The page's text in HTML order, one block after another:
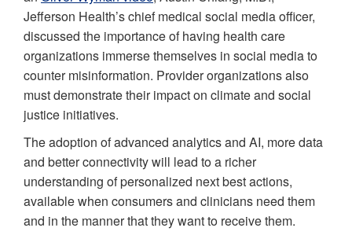
Jefferson Health’s chief medical social media officer,
discussed the importance of having health care
organizations immerse themselves in social media to
counter misinformation. Provider organizations also
must demonstrate their impact on climate and social
justice initiatives.
The adoption of advanced analytics and AI, more data
and better connectivity will lead to a richer
understanding of personalized next best actions,
available when consumers and clinicians need them
and in the manner that they want to receive them.